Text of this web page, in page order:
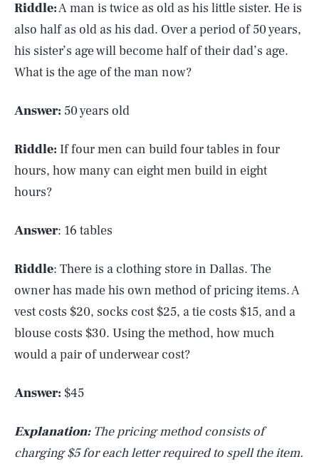
Riddle:A man is twice as old as his little sister. He is
also half as old as his dad. Over a period of 50 years,
his sister’s age will become half of their dad’s age.
What is the age of the man now?
Answer: 50 years old
Riddle: If four men can build four tables in four
hours, how many can eight men build in eight
hours?
Answer: 16 tables
Riddle: There is a clothing store in Dallas. The
owner has made his own method of pricing items. A
vest costs $20, socks cost $25, a tie costs $15, and a
blouse costs $30. Using the method, how much
would a pair of underwear cost?
Answer: $45
Explanation:The pricing method consists of
charging $5 for each letter required to spell the item.